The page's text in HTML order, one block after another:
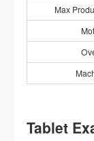
Max
Tablet